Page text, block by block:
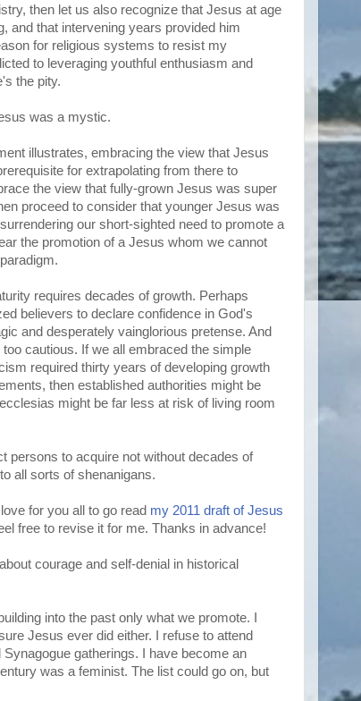
then let us also recognize that Jesus at age
and that intervening years provided him
for religious systems to resist my
to leveraging youthful enthusiasm and
the pity.
was a mystic.
illustrates, embracing the view that Jesus
for extrapolating from there to
the view that fully-grown Jesus was super
proceed to consider that younger Jesus was
our short-sighted need to promote a
the promotion of a Jesus whom we cannot
requires decades of growth. Perhaps
believers to declare confidence in God's
and desperately vainglorious pretense. And
cautious. If we all embraced the simple
required thirty years of developing growth
then established authorities might be
might be far less at risk of living room
persons to acquire not without decades of
all sorts of shenanigans.
for you all to go read my 2011 draft of Jesus
free to revise it for me. Thanks in advance!
courage and self-denial in historical
into the past only what we promote. I
Jesus ever did either. I refuse to attend
gatherings. I have become an
was a feminist. The list could go on, but